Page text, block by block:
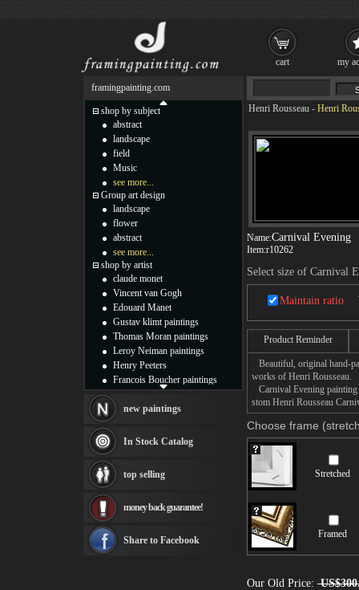
Henri Rousseau - Henri
Name:Carnival Evening
Item:r10262
Select size of Carnival
Maintain ratio
Product Reminder
Beautiful, original hand-
works of Henri Rousseau.
Carnival Evening painting
stom Henri Rousseau
Choose frame
Stretched
Framed
Our Old Price:
framingpainting.com
shop by subject
abstract
landscape
field
Music
see more...
Group art design
landscape
flower
abstract
see more...
shop by artist
claude monet
Vincent van Gogh
Edouard Manet
Gustav klimt paintings
Thomas Moran paintings
Leroy Neiman paintings
Henry Peeters
Francois Boucher paintings
Thomas Kinkade paintings
Fabian Perez paintings
Albert Bierstadt
canvas print
Frederic Edwin Church
Rembrandt Paintings
see more artists
new paintings
In Stock Catalog
top selling
money back guarantee!
Share to Facebook
cart my